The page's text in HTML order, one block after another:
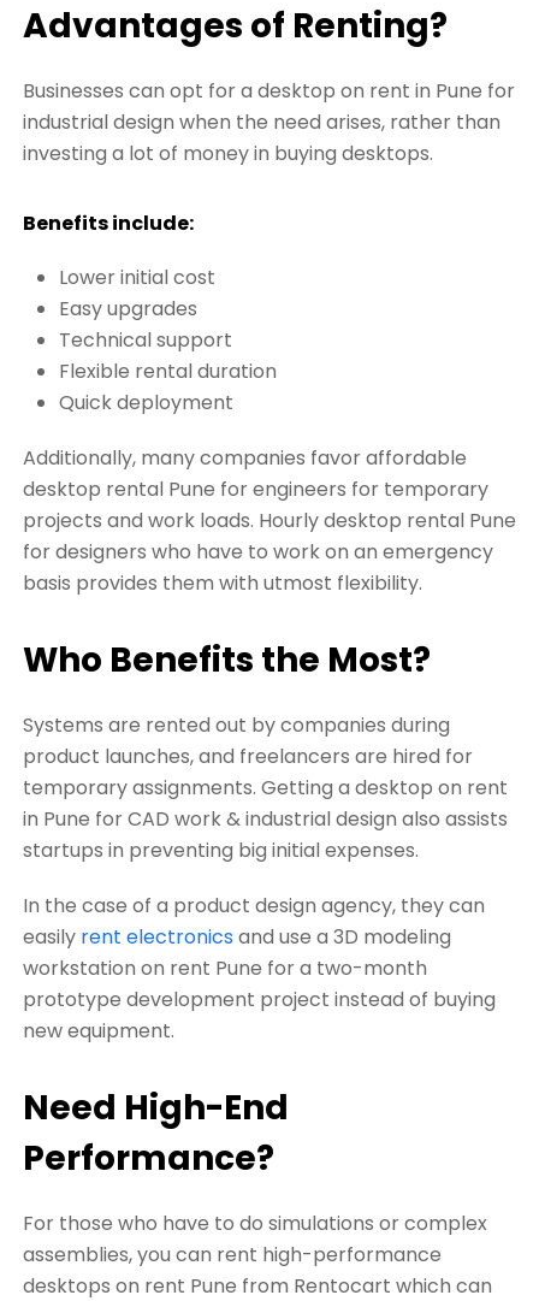
Advantages of Renting?
Businesses can opt for a desktop on rent in Pune for
industrial design when the need arises, rather than
investing a lot of money in buying desktops.
Benefits include:
Lower initial cost
Easy upgrades
Technical support
Flexible rental duration
Quick deployment
Additionally, many companies favor affordable
desktop rental Pune for engineers for temporary
projects and work loads. Hourly desktop rental Pune
for designers who have to work on an emergency
basis provides them with utmost flexibility.
Who Benefits the Most?
Systems are rented out by companies during
product launches, and freelancers are hired for
temporary assignments. Getting a desktop on rent
in Pune for CAD work & industrial design also assists
startups in preventing big initial expenses.
In the case of a product design agency, they can
easily rent electronicsand use a 3D modeling
workstation on rent Pune for a two-month
prototype development project instead of buying
new equipment.
Need High-End
Performance?
For those who have to do simulations or complex
assemblies, you can rent high-performance
desktops on rent Pune from Rentocart which can